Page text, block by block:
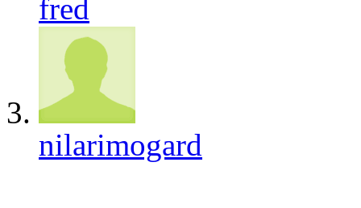
fred
nilarimogard